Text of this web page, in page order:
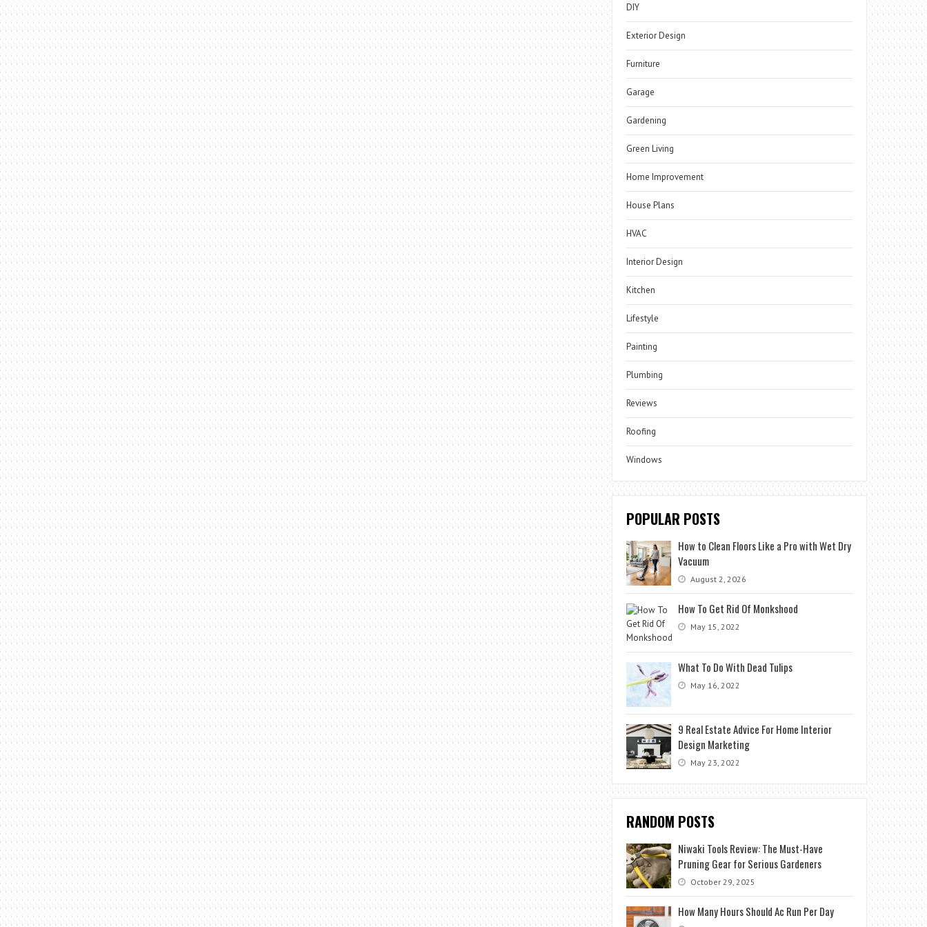
DIY
Exterior Design
Furniture
Garage
Gardening
Green Living
Home Improvement
House Plans
HVAC
Interior Design
Kitchen
Lifestyle
Painting
Plumbing
Reviews
Roofing
Windows
POPULAR POSTS
How to Clean Floors Like a Pro with Wet Dry
Vacuum
August 2, 2026
How To Get Rid Of Monkshood
May 15, 2022
What To Do With Dead Tulips
May 16, 2022
9 Real Estate Advice For Home Interior
Design Marketing
May 23, 2022
RANDOM POSTS
Niwaki Tools Review: The Must-Have
Pruning Gear for Serious Gardeners
October 29, 2025
How Many Hours Should Ac Run Per Day